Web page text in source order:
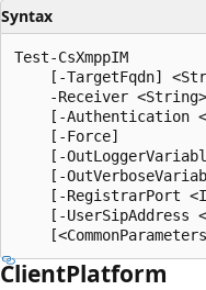
Syntax
Test-CsXmppIM
[-TargetFqdn]
    -Receiver <String>
[-Authentication
    [-Force]
[-
[-
[-RegistrarPort
[-UserSipAddress
ClientPlatform